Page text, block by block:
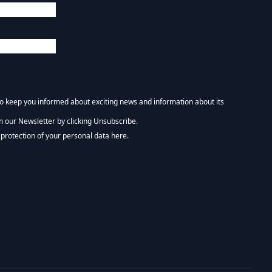
keep you informed about exciting news and information about its
:)
our Newsletter by clicking Unsubscribe.
of your personal data here.